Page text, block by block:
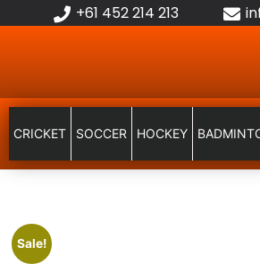
+61 452 214 213
CRICKET SOCCER HOCKEY
Sale!